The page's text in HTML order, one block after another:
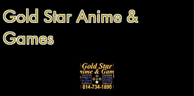
Gold Star Anime &
Games